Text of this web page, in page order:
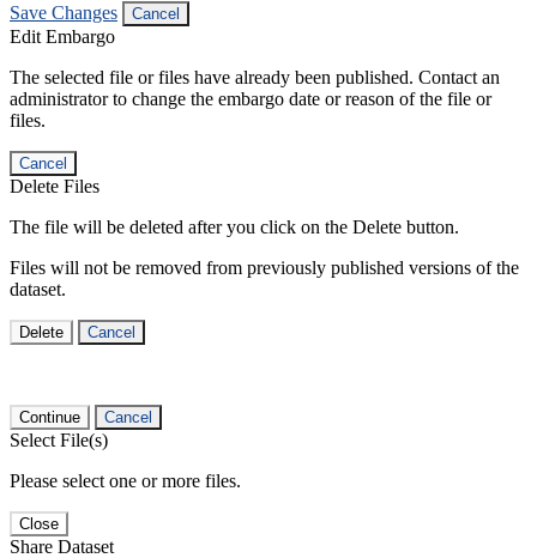
Save Changes Cancel
Edit Embargo
The selected file or files have already been published. Contact an
administrator to change the embargo date or reason of the file or
files.
Cancel
Delete Files
The file will be deleted after you click on the Delete button.
Files will not be removed from previously published versions of the
dataset.
Delete Cancel
Continue Cancel
Select File(s)
Please select one or more files.
Close
Share Dataset